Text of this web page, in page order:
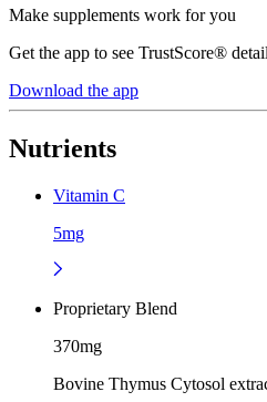
Make supplements work for you
Get the app to see TrustScore®
Download the app
Nutrients
Vitamin C
5mg
Proprietary Blend
370mg
Bovine Thymus Cytosol